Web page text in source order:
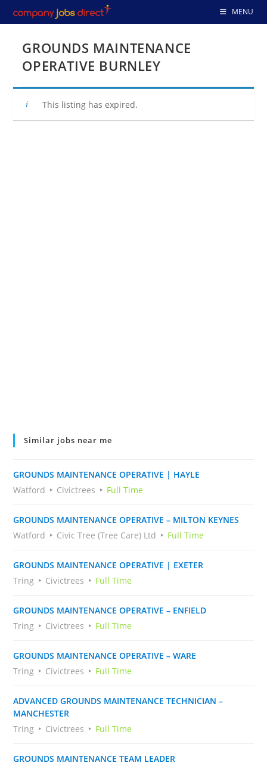
to
MENU
GROUNDS MAINTENANCE
OPERATIVE BURNLEY
This listing has expired.
Similar jobs near me
GROUNDS MAINTENANCE OPERATIVE | HAYLE
Watford
Civictrees Full Time
GROUNDS MAINTENANCE OPERATIVE – MILTON KEYNES
Watford
Civic Tree (Tree Care) Ltd Full Time
GROUNDS MAINTENANCE OPERATIVE | EXETER
Tring
Civictrees Full Time
GROUNDS MAINTENANCE OPERATIVE – ENFIELD
Tring
Civictrees Full Time
GROUNDS MAINTENANCE OPERATIVE – WARE
Tring
Civictrees Full Time
ADVANCED GROUNDS MAINTENANCE TECHNICIAN –
MANCHESTER
Tring
Civictrees Full Time
GROUNDS MAINTENANCE TEAM LEADER